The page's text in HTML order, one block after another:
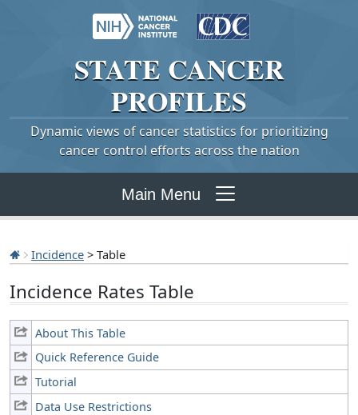
STATE CANCER
PROFILES
Dynamic views of cancer statistics for prioritizing
cancer control efforts across the nation
Main Menu
Incidence > Table
Incidence Rates Table
About This Table
Quick Reference Guide
Tutorial
Data Use Restrictions